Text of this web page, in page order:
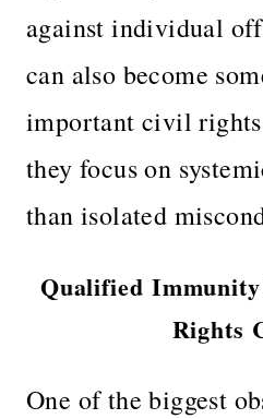
against individual
can also become
important civil rights
they focus on
than isolated
Qualified
Rights
One of the biggest